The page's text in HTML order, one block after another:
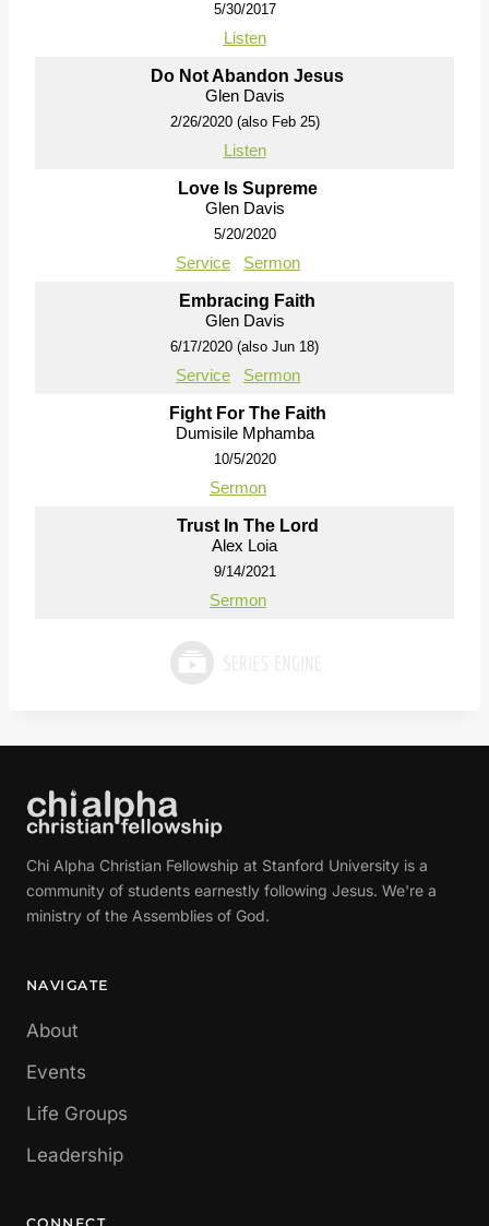
5/30/2017
Listen
Do Not Abandon Jesus
Glen Davis
2/26/2020 (also Feb 25)
Listen
Love Is Supreme
Glen Davis
5/20/2020
Service Sermon
Embracing Faith
Glen Davis
6/17/2020 (also Jun 18)
Service Sermon
Fight For The Faith
Dumisile Mphamba
10/5/2020
Sermon
Trust In The Lord
Alex Loia
9/14/2021
Sermon
Chi Alpha Christian Fellowship at Stanford University is a
community of students earnestly following Jesus. We're a
ministry of the Assemblies of God.
NAVIGATE
About
Events
Life Groups
Leadership